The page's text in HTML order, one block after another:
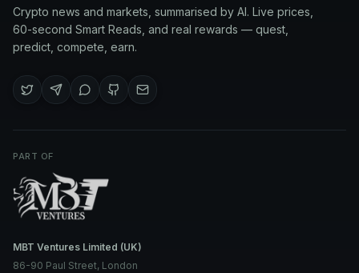
Crypto news and markets, summarised by AI. Live prices,
60-second Smart Reads, and real rewards — quest,
predict, compete, earn.
PART OF
MBT Ventures Limited (UK)
86-90 Paul Street, London